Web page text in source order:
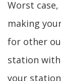
Worst
making
for other
station
your